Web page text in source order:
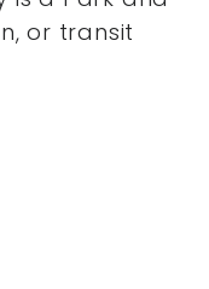
or transit